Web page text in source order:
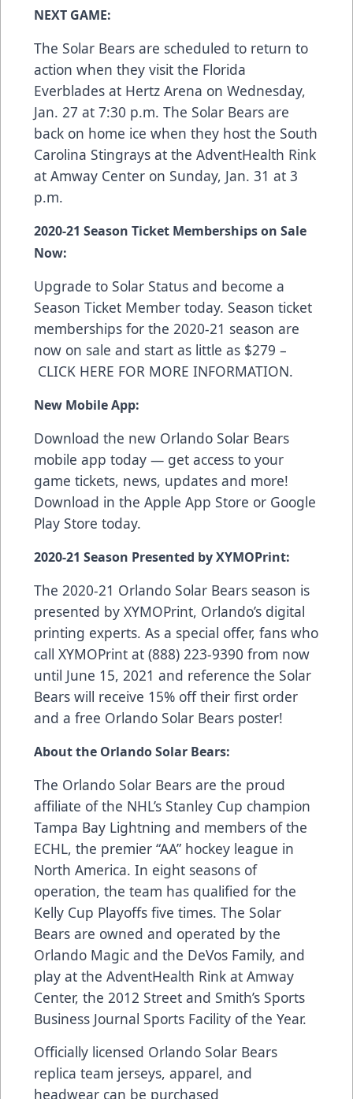
NEXT GAME:
The Solar Bears are scheduled to return to
action when they visit the Florida
Everblades at Hertz Arena on Wednesday,
Jan. 27 at 7:30 p.m. The Solar Bears are
back on home ice when they host the South
Carolina Stingrays at the AdventHealth Rink
at Amway Center on Sunday, Jan. 31 at 3
p.m.
2020-21 Season Ticket Memberships on Sale
Now:
Upgrade to Solar Status and become a
Season Ticket Member today. Season ticket
memberships for the 2020-21 season are
now on sale and start as little as $279 –
CLICK HERE FOR MORE INFORMATION.
New Mobile App:
Download the new Orlando Solar Bears
mobile app today — get access to your
game tickets, news, updates and more!
Download in the Apple App Store or Google
Play Store today.
2020-21 Season Presented by XYMOPrint:
The 2020-21 Orlando Solar Bears season is
presented by XYMOPrint, Orlando’s digital
printing experts. As a special offer, fans who
call XYMOPrint at (888) 223-9390 from now
until June 15, 2021 and reference the Solar
Bears will receive 15% off their first order
and a free Orlando Solar Bears poster!
About the Orlando Solar Bears:
The Orlando Solar Bears are the proud
affiliate of the NHL’s Stanley Cup champion
Tampa Bay Lightning and members of the
ECHL, the premier “AA” hockey league in
North America. In eight seasons of
operation, the team has qualified for the
Kelly Cup Playoffs five times. The Solar
Bears are owned and operated by the
Orlando Magic and the DeVos Family, and
play at the AdventHealth Rink at Amway
Center, the 2012 Street and Smith’s Sports
Business Journal Sports Facility of the Year.
Officially licensed Orlando Solar Bears
replica team jerseys, apparel, and
headwear can be purchased